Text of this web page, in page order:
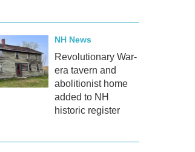
NH News
Revolutionary War-
era tavern and
abolitionist home
added to NH
historic register